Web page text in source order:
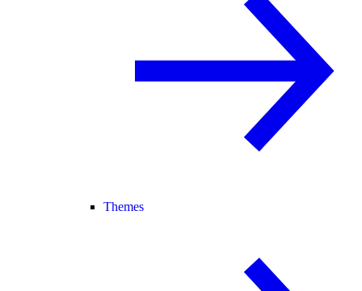
Themes